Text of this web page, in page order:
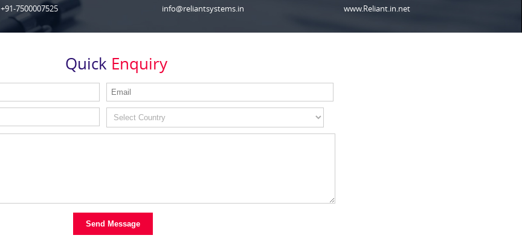
+91-7500007525 info@reliantsystems.in www.Reliant.in.net
Quick Enquiry